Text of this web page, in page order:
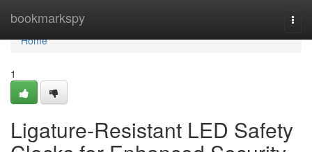
bookmarkspy
Home
Home
1
Ligature-Resistant LED Safety